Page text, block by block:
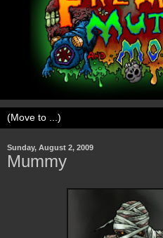
Sunday, August 2, 2009
Mummy